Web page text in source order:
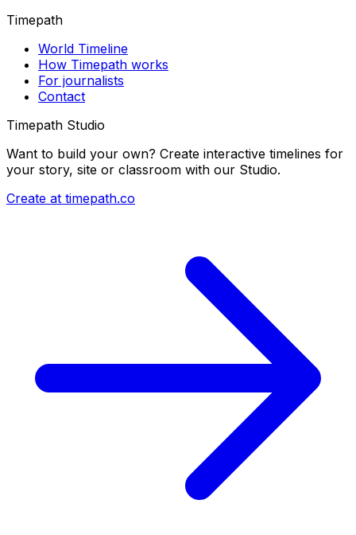
Timepath
World Timeline
How Timepath works
For journalists
Contact
Timepath Studio
Want to build your own? Create interactive timelines for
your story, site or classroom with our Studio.
Create at timepath.co